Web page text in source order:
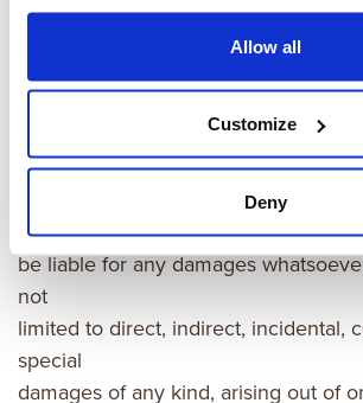
Allow all
Customize
Deny
Exclusion of liability
Kaemingk assumes no responsibility
inaccuracies or
omissions in the materials in this
shall kaemingk
be liable for any damages
not
limited to direct, indirect, incidental,
special
damages of any kind, arising out of